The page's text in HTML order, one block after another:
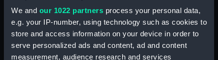
We and our 1022 partners process your personal data,
e.g. your IP-number, using technology such as cookies to
store and access information on your device in order to
serve personalized ads and content, ad and content
measurement, audience research and services
A Cutter Under Way (Print)
(PAI3516)
Sketch of a sailing vessel
'Running into Harbour Dec 23'
(Print) (PAI3517)